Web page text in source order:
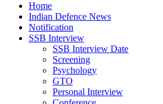
Home
Indian Defence News
Notification
SSB Interview
SSB Interview Date
Screening
Psychology
GTO
Personal Interview